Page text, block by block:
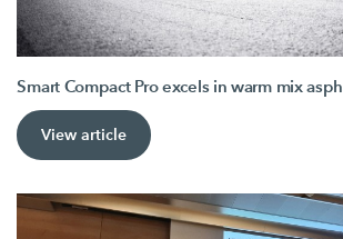
Smart Compact Pro excels in warm mix
View article